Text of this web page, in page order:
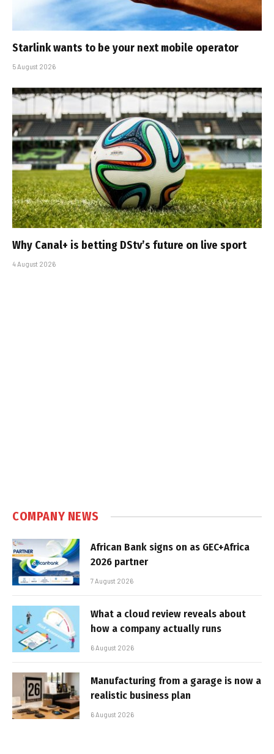
Starlink wants to be your next mobile operator
5 August 2026
Why Canal+ is betting DStv’s future on live sport
4 August 2026
COMPANY NEWS
African Bank signs on as GEC+Africa
2026 partner
7 August 2026
What a cloud review reveals about
how a company actually runs
6 August 2026
Manufacturing from a garage is now a
realistic business plan
6 August 2026